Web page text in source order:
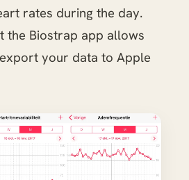
rates during the day.
the Biostrap app allows
your data to Apple